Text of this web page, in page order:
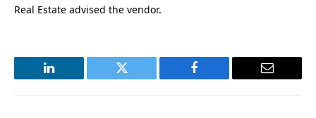
Real Estate advised the vendor.
LinkedIn Twitter Facebook Email